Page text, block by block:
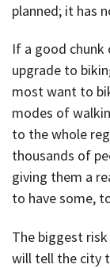
planned; it has
If a good
upgrade to
most want to
modes of
to the whole
thousands of
giving them a
to have some,
The biggest
will tell the city